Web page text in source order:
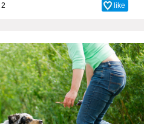
2 like